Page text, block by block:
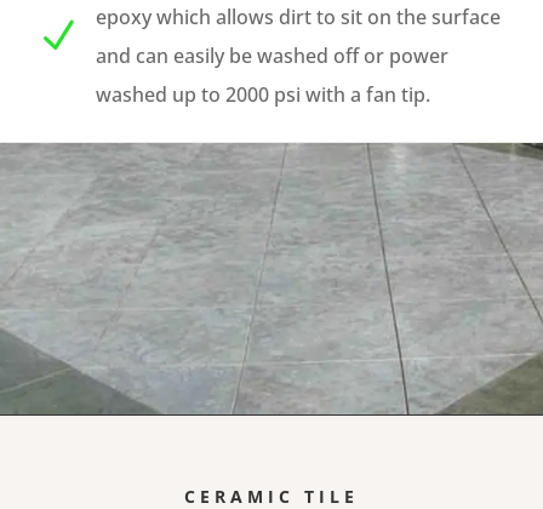
N
epoxy which allows dirt to sit on the surface
and can easily be washed off or power
washed up to 2000 psi with a fan tip.
CERAMIC TILE